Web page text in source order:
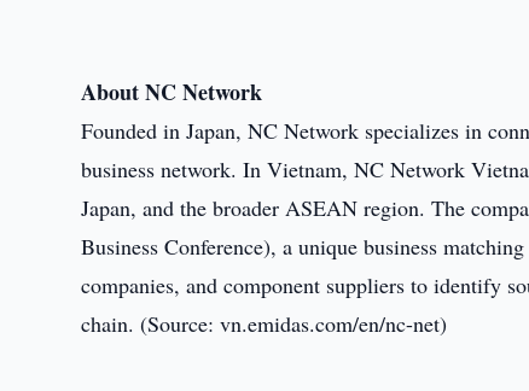
About NC Network
Founded in Japan, NC Network specializes in
business network. In Vietnam, NC Network
Japan, and the broader ASEAN region. The
Business Conference), a unique business
companies, and component suppliers to identify
chain. (Source: vn.emidas.com/en/nc-net)